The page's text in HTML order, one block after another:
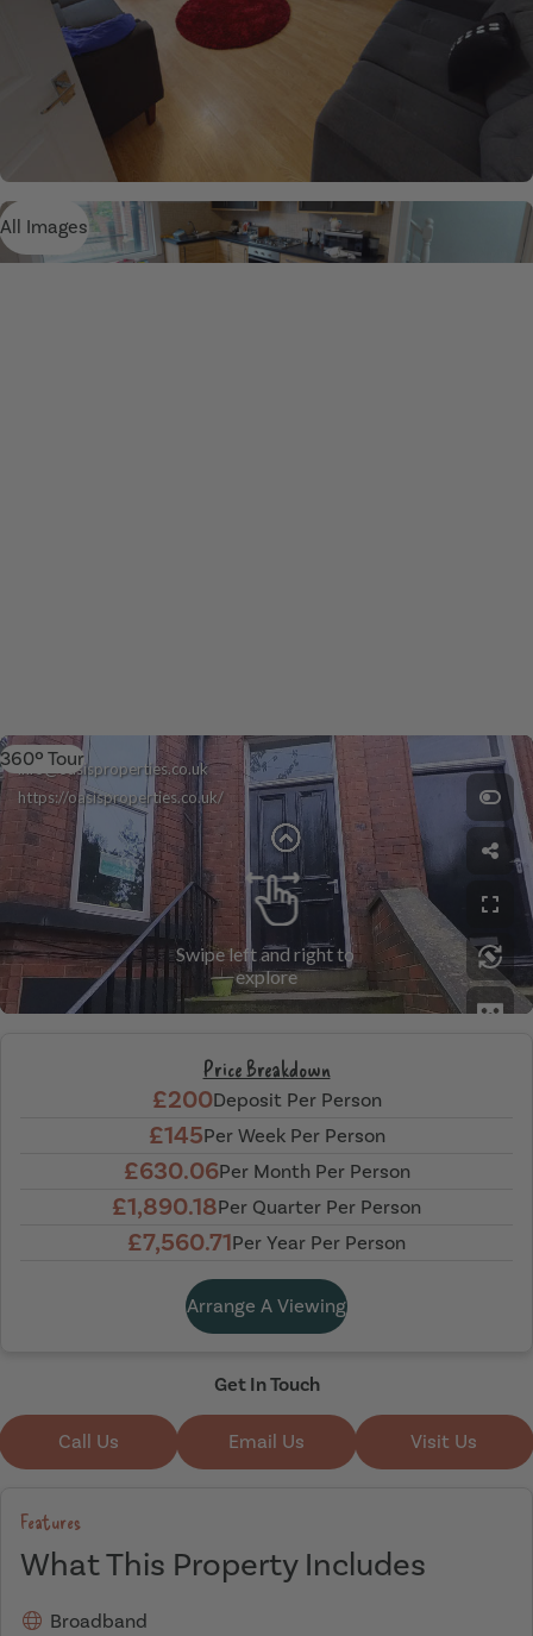
All Images
360º Tour
Price Breakdown
£200Deposit Per Person
£145Per Week Per Person
£630.06Per Month Per Person
£1,890.18Per Quarter Per Person
£7,560.71Per Year Per Person
Arrange A Viewing
Get In Touch
Call Us Email Us Visit Us
Features
What This Property Includes
Broadband